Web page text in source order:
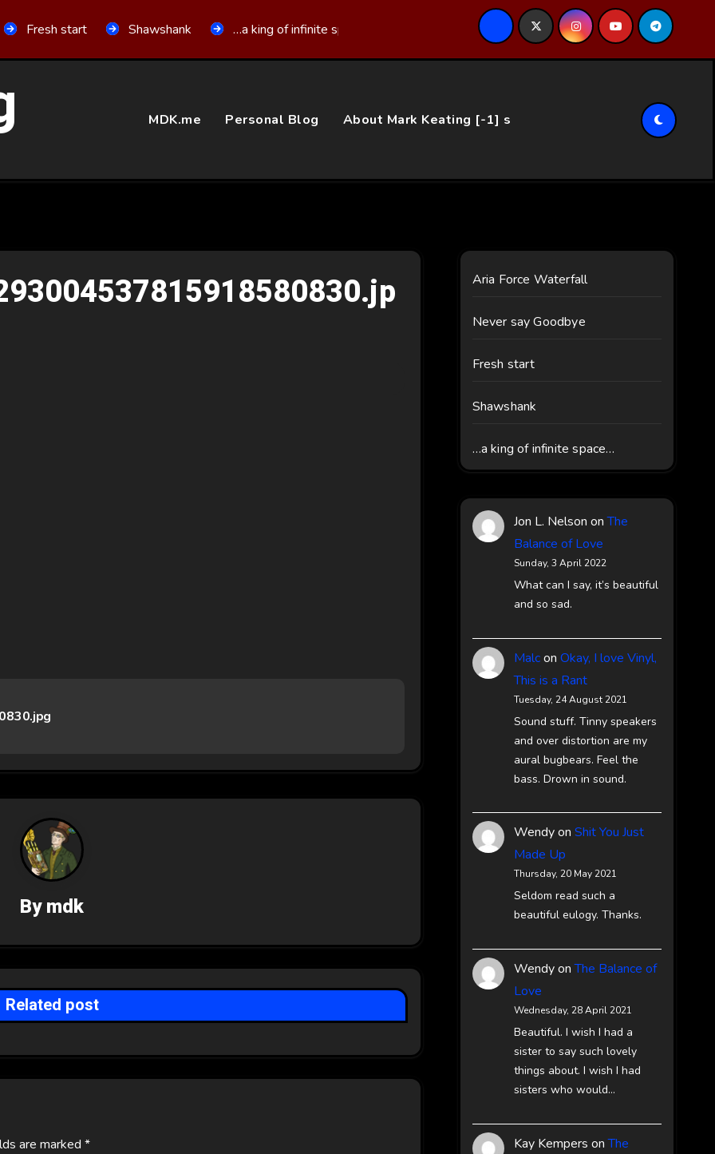
Fresh start Shawshank …a king of infinite space…
MDK.me Personal Blog About Mark Keating [-1] s
Bymdk
Related post
are marked *
Aria Force Waterfall
Never say Goodbye
Fresh start
Shawshank
…a king of infinite space…
Jon L. Nelson onThe
Balance of Love
Sunday, 3 April 2022
What can I say, it’s beautiful
and so sad.
Malcon Okay, I love Vinyl,
This is a Rant
Tuesday, 24 August 2021
Sound stuff. Tinny speakers
and over distortion are my
aural bugbears. Feel the
bass. Drown in sound.
Wendyon Shit You Just
Made Up
Thursday, 20 May 2021
Seldom read such a
beautiful eulogy. Thanks.
WendyonThe Balance of
Love
Wednesday, 28 April 2021
Beautiful. I wish I had a
sister to say such lovely
things about. I wish I had
sisters who would…
Kay Kempers onThe